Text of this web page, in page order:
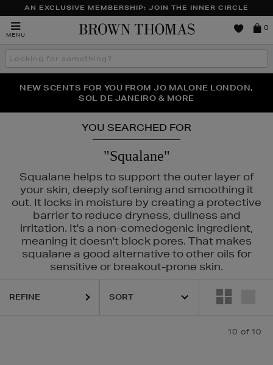
AN EXCLUSIVE MEMBERSHIP: JOIN THE INNER CIRCLE
MENU
Brown
0
Search
the
THE NINJA SUMMER EVENT IS HERE | SHOP NOW
NEW SCENTS FOR YOU FROM JO MALONE LONDON,
SOL DE JANEIRO & MORE
PERFECT PAIR | GET 50% OFF* YOUR SECOND PAIR OF
SUNGLASSES
YOU SEARCHED FOR
"Squalane"
Squalane helps to support the outer layer of
your skin, deeply softening and smoothing it
out. It locks in moisture by creating a protective
barrier to reduce dryness, dullness and
irritation. It's a non-comedogenic ingredient,
meaning it doesn't block pores. That makes
squalane a good alternative to other oils for
sensitive or breakout-prone skin.
REFINE
10 of 10